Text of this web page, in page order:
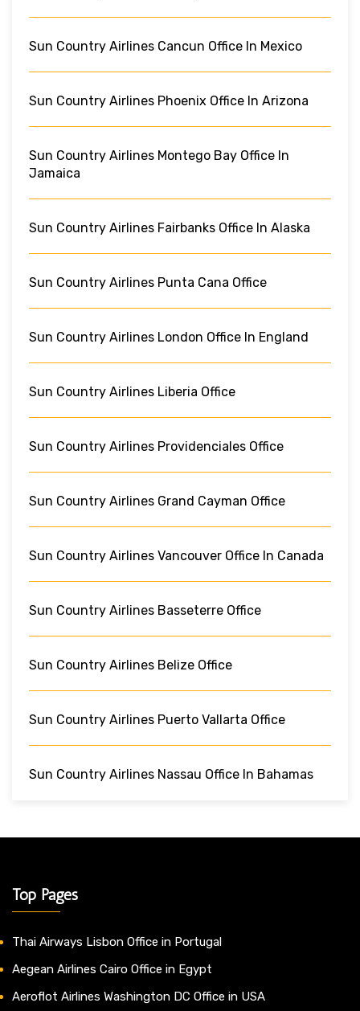
Sun Country Airlines Cancun Office In Mexico
Sun Country Airlines Phoenix Office In Arizona
Sun Country Airlines Montego Bay Office In
Jamaica
Sun Country Airlines Fairbanks Office In Alaska
Sun Country Airlines Punta Cana Office
Sun Country Airlines London Office In England
Sun Country Airlines Liberia Office
Sun Country Airlines Providenciales Office
Sun Country Airlines Grand Cayman Office
Sun Country Airlines Vancouver Office In Canada
Sun Country Airlines Basseterre Office
Sun Country Airlines Belize Office
Sun Country Airlines Puerto Vallarta Office
Sun Country Airlines Nassau Office In Bahamas
Top Pages
Thai Airways Lisbon Office in Portugal
Aegean Airlines Cairo Office in Egypt
Aeroflot Airlines Washington DC Office in USA